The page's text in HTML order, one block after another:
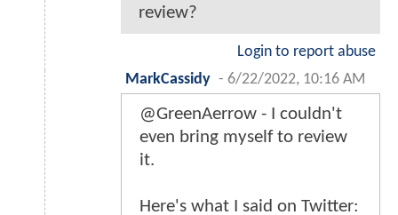
review?
Login to report abuse
MarkCassidy - 6/22/2022, 10:16 AM
@GreenAerrow - I couldn't
even bring myself to review
it.
Here's what I said on Twitter: